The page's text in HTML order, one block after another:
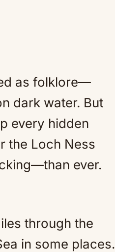
as folklore—
dark water. But
every hidden
the Loch Ness
ever.
through the
in some places.